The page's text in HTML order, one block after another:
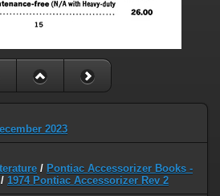
2023
/ Pontiac Accessorizer Books -
1974 Pontiac Accessorizer Rev 2